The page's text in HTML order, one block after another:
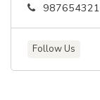
987654321
Follow Us